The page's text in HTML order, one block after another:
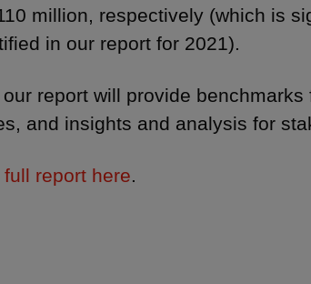
million, respectively (which is
in our report for 2021).
report will provide
and insights and analysis for
report here